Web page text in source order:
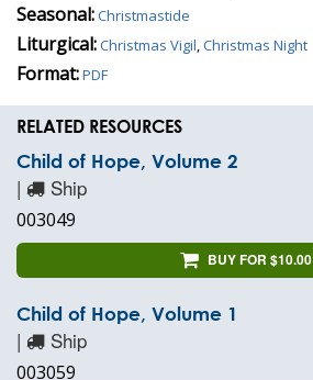
Seasonal:Christmastide
Liturgical:Christmas Vigil,Christmas Night
Format:PDF
RELATED RESOURCES
Child of Hope, Volume 2
| Ship
003049
BUY FOR $10.00
Child of Hope, Volume 1
| Ship
003059